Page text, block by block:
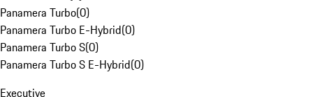
Panamera Turbo(0)
Panamera Turbo E-Hybrid(0)
Panamera Turbo S(0)
Panamera Turbo S E-Hybrid(0)
Executive